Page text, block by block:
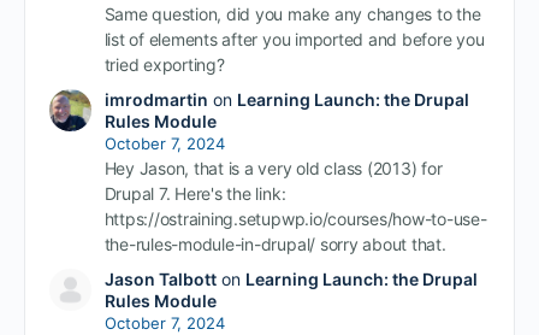
Same question, did you make any changes to the
list of elements after you imported and before you
tried exporting?
imrodmartin on Learning Launch: the Drupal
Rules Module
October 7, 2024
Hey Jason, that is a very old class (2013) for
Drupal 7. Here's the link:
https://ostraining.setupwp.io/courses/how-to-use-
the-rules-module-in-drupal/ sorry about that.
Jason Talbotton Learning Launch: the Drupal
Rules Module
October 7, 2024